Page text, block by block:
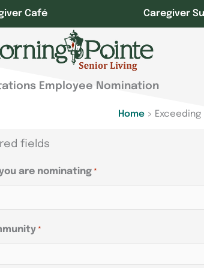
Café Caregiver
Employee Nomination
Home>
fields
are nominating *
*